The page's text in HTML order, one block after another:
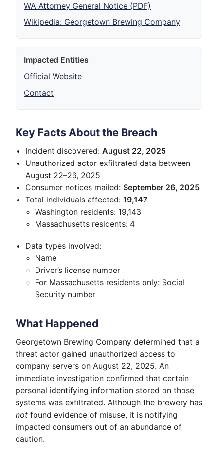
WA Attorney General Notice (PDF)
Wikipedia: Georgetown Brewing Company
Impacted Entities
Official Website
Contact
Key Facts About the Breach
Incident discovered: August 22, 2025
Unauthorized actor exfiltrated data between
August 22–26, 2025
Consumer notices mailed: September 26, 2025
Total individuals affected: 19,147
Washington residents: 19,143
Massachusetts residents: 4
Data types involved:
Name
Driver’s license number
For Massachusetts residents only: Social
Security number
What Happened
Georgetown Brewing Company determined that a
threat actor gained unauthorized access to
company servers on August 22, 2025. An
immediate investigation confirmed that certain
personal identifying information stored on those
systems was exfiltrated. Although the brewery has
not found evidence of misuse, it is notifying
impacted consumers out of an abundance of
caution.